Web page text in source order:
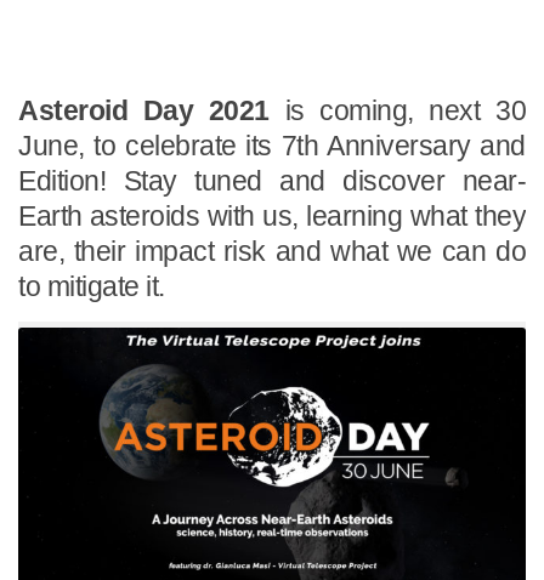
Asteroid Day 2021is coming, next 30
June, to celebrate its 7th Anniversary and
Edition! Stay tuned and discover near-
Earth asteroids with us, learning what they
are, their impact risk and what we can do
to mitigate it.